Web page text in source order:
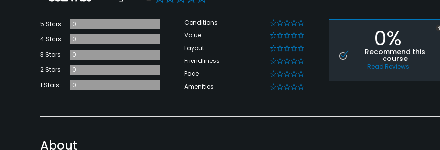
5 Stars
0
4 Stars
0
3 Stars
0
2 Stars
0
1 Stars
0
Conditions 0
Value 0
Layout 0
Friendliness 0
Pace 0
Amenities 0
0%
Recommend this
course
Read Reviews
About